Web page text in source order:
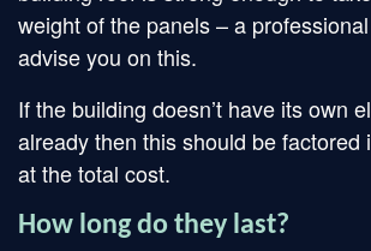
weight of the panels – a
advise you on this.
If the building doesn’t have its own
already then this should be factored
at the total cost.
How long do they last?